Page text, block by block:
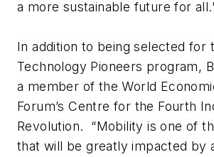
a more sustainable future for
In addition to being selected for
Technology Pioneers program,
a member of the World
Forum’s Centre for the Fourth
Revolution. “Mobility is one of
that will be greatly impacted by